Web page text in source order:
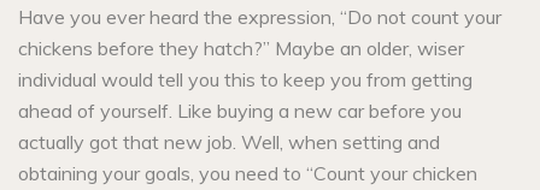
Have you ever heard the expression, “Do not count your
chickens before they hatch?” Maybe an older, wiser
individual would tell you this to keep you from getting
ahead of yourself. Like buying a new car before you
actually got that new job. Well, when setting and
obtaining your goals, you need to “Count your chicken